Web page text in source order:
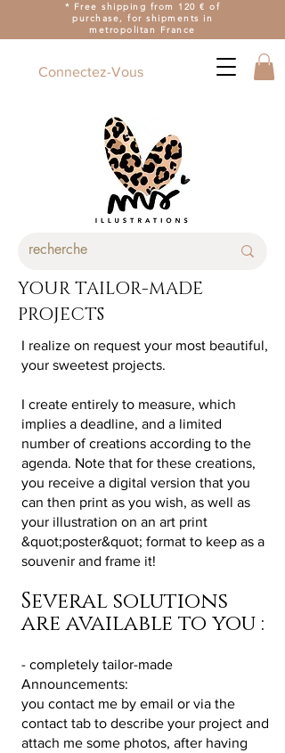
* Free shipping from 120 € of
purchase, for shipments in
metropolitan France
Connectez-Vous
YOUR TAILOR-MADE
PROJECTS
I realize on request your most beautiful,
your sweetest projects.
I create entirely to measure, which
implies a deadline, and a limited
number of creations according to the
agenda. Note that for these creations,
you receive a digital version that you
can then print as you wish, as well as
your illustration on an art print
&quot;poster&quot; format to keep as a
souvenir and frame it!
Several solutions
are available to you :
- completely tailor-made
Announcements:
you contact me by email or via the
contact tab to describe your project and
attach me some photos, after having